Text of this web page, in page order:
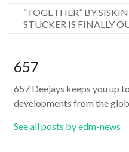
“TOGETHER” BY
STUCKER IS FINALLY
657
657 Deejays keeps you up
developments from the
See all posts by edm-news